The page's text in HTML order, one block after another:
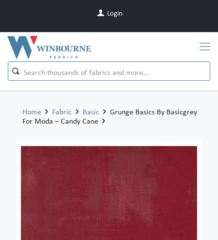
Login
Home Fabric Basic
Grunge Basics By Basicgrey
For Moda – Candy Cane